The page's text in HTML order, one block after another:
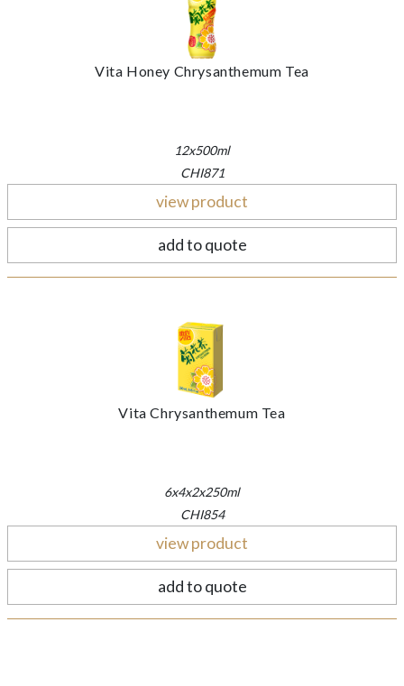
Vita Honey Chrysanthemum Tea
12x500ml
CHI871
view product
add to quote
Vita Chrysanthemum Tea
6x4x2x250ml
CHI854
view product
add to quote